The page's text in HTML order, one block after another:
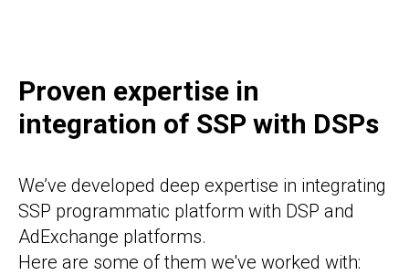
Proven expertise in
integration of SSP with DSPs
We’ve developed deep expertise in integrating
SSP programmatic platform with DSP and
AdExchange platforms.
Here are some of them we've worked with: